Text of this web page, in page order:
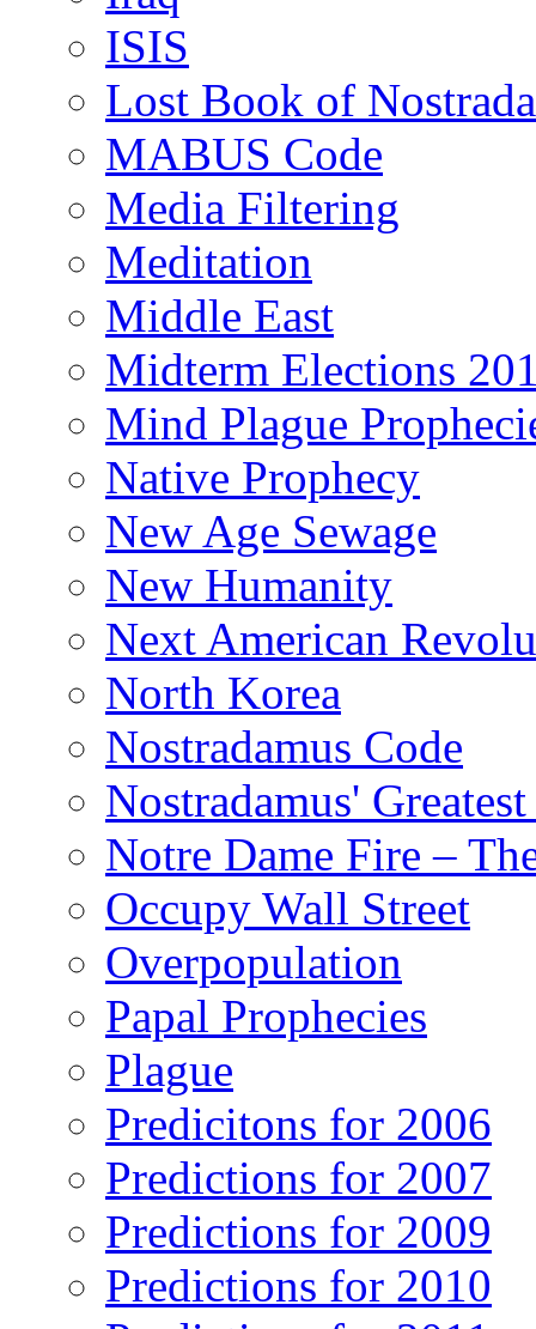
ISIS
Lost Book of
MABUS Code
Media Filtering
Meditation
Middle East
Midterm Elections
Mind Plague
Native Prophecy
New Age Sewage
New Humanity
Next American
North Korea
Nostradamus Code
Nostradamus'
Notre Dame Fire –
Occupy Wall Street
Overpopulation
Papal Prophecies
Plague
Predicitons for 2006
Predictions for 2007
Predictions for 2009
Predictions for 2010